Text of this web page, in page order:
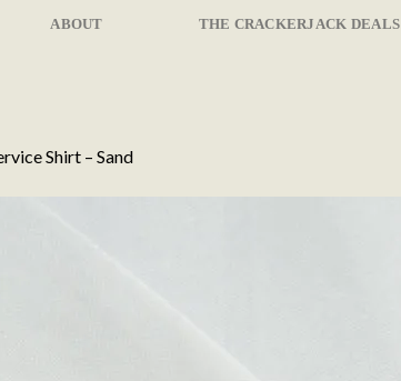
ABOUT THE CRACKERJACK DEALS
Shirt – Sand